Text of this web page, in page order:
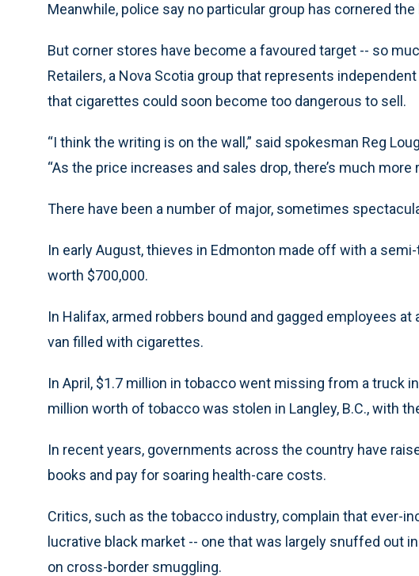
Meanwhile, police say no particular group has cornered
But corner stores have become a favoured target -- so
Retailers, a Nova Scotia group that represents
that cigarettes could soon become too dangerous to sell.
“I think the writing is on the wall,” said spokesman Reg
“As the price increases and sales drop, there’s much
There have been a number of major, sometimes
In early August, thieves in Edmonton made off with a
worth $700,000.
In Halifax, armed robbers bound and gagged employees
van filled with cigarettes.
In April, $1.7 million in tobacco went missing from a truck
million worth of tobacco was stolen in Langley, B.C., with
In recent years, governments across the country have
books and pay for soaring health-care costs.
Critics, such as the tobacco industry, complain that ever-
lucrative black market -- one that was largely snuffed out
on cross-border smuggling.